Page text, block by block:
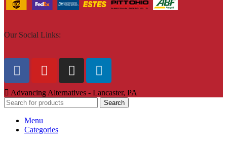
Our Social Links:
Advancing Alternatives - Lancaster, PA
Search
Menu
Categories